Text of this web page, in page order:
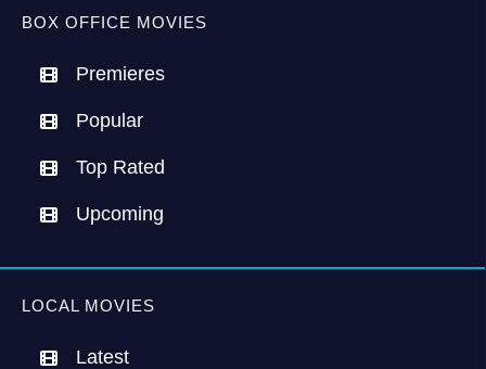
BOX OFFICE MOVIES
Premieres
Popular
Top Rated
Upcoming
LOCAL MOVIES
Latest